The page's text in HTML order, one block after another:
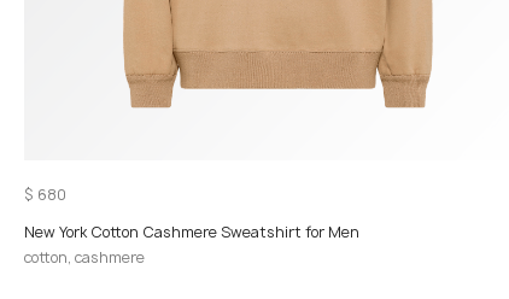
$ 680
New York Cotton Cashmere Sweatshirt for Men
cotton, cashmere